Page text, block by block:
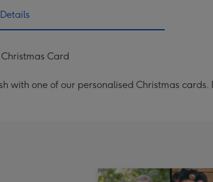
Card
with one of our personalised Christmas